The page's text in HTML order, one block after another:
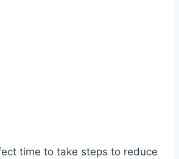
time to take steps to reduce